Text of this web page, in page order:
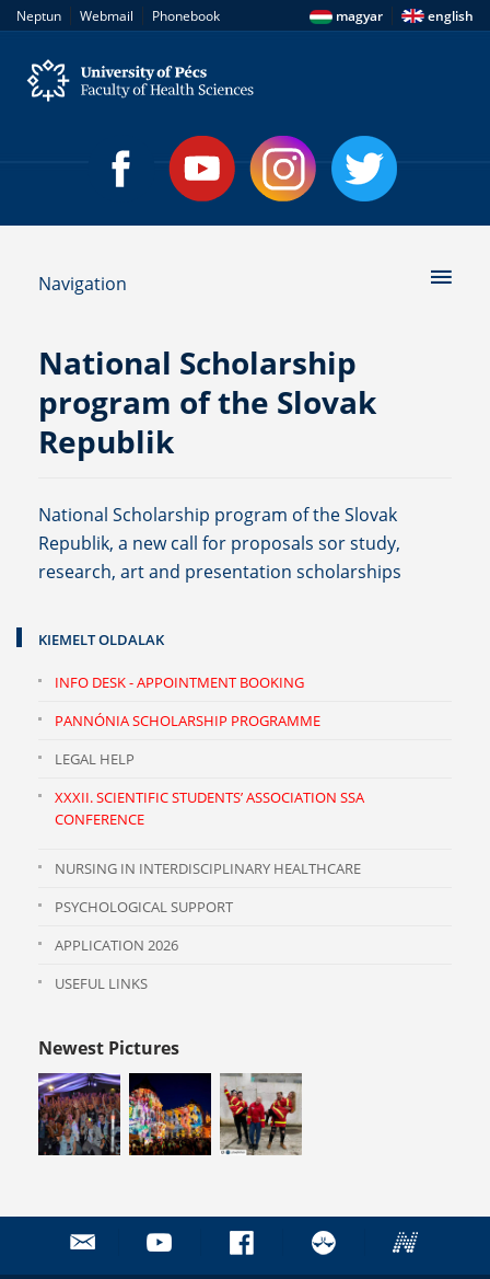
Neptun | Webmail | Phonebook magyar | english
Navigation
National Scholarship
program of the Slovak
Republik
National Scholarship program of the Slovak
Republik, a new call for proposals sor study,
research, art and presentation scholarships
KIEMELT OLDALAK
INFO DESK - APPOINTMENT BOOKING
PANNÓNIA SCHOLARSHIP PROGRAMME
LEGAL HELP
XXXII. SCIENTIFIC STUDENTS’ ASSOCIATION SSA
CONFERENCE
NURSING IN INTERDISCIPLINARY HEALTHCARE
PSYCHOLOGICAL SUPPORT
APPLICATION 2026
USEFUL LINKS
Newest Pictures